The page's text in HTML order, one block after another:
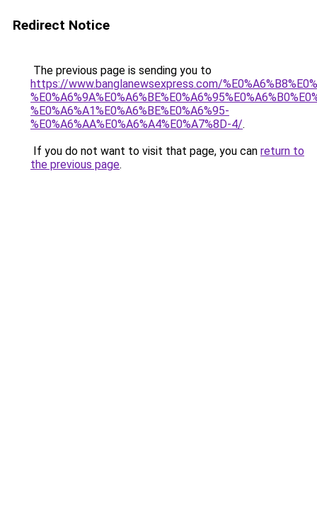
Redirect Notice
The previous page is sending you to
https://www.banglanewsexpress.com/
%E0%A6%A1%E0%A6%BE%E0%A6%95-
%E0%A6%AA%E0%A6%A4%E0%A7%8D-4/.
If you do not want to visit that page, you can return to
the previous page.